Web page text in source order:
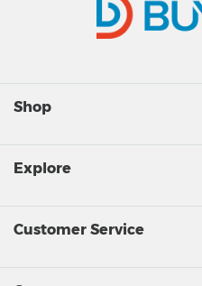
Shop
Explore
Customer Service